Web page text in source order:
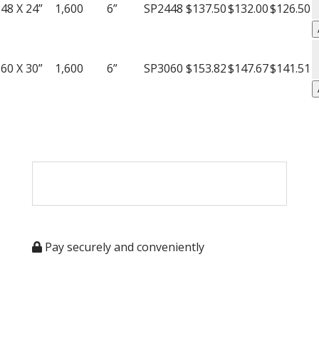
48 X 24” 1,600 6” SP2448 $137.50$132.00$126.50
60 X 30” 1,600 6” SP3060 $153.82$147.67$141.51
Pay securely and conveniently